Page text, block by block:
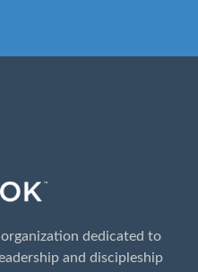
dedicated to
and discipleship